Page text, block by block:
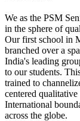
We as the PSM
in the sphere of
Our first school in
branched over a
India's leading
to our students.
trained to
centered
International
across the globe.